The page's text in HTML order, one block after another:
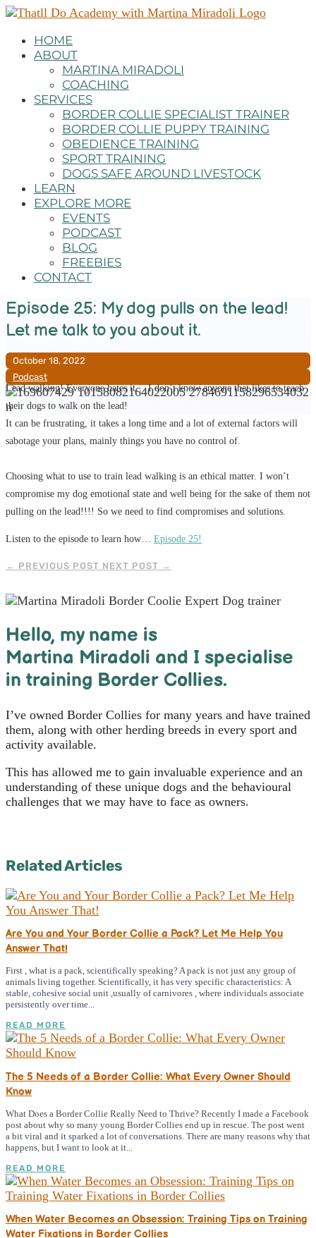
HOME
ABOUT
MARTINA MIRADOLI
COACHING
SERVICES
BORDER COLLIE SPECIALIST TRAINER
BORDER COLLIE PUPPY TRAINING
OBEDIENCE TRAINING
SPORT TRAINING
DOGS SAFE AROUND LIVESTOCK
LEARN
EXPLORE MORE
EVENTS
PODCAST
BLOG
FREEBIES
CONTACT
Episode 25: My dog pulls on the lead!
Let me talk to you about it.
October 18, 2022
Podcast
Lead walking! Everyone hates it… I don’t know anyone that likes to teach
their dogs to walk on the lead!
It can be frustrating, it takes a long time and a lot of external factors will
sabotage your plans, mainly things you have no control of.
Choosing what to use to train lead walking is an ethical matter. I won’t
compromise my dog emotional state and well being for the sake of them not
pulling on the lead!!!! So we need to find compromises and solutions.
Listen to the episode to learn how… Episode 25!
← PREVIOUS POST NEXT POST →
Hello, my name is
Martina Miradoli and I specialise
in training Border Collies.
I’ve owned Border Collies for many years and have trained
them, along with other herding breeds in every sport and
activity available.
This has allowed me to gain invaluable experience and an
understanding of these unique dogs and the behavioural
challenges that we may have to face as owners.
Related Articles
Are You and Your Border Collie a Pack? Let Me Help You
Answer That!
First , what is a pack, scientifically speaking? A pack is not just any group of
animals living together. Scientifically, it has very specific characteristics: A
stable, cohesive social unit ,usually of carnivores , where individuals associate
persistently over time...
READ MORE
The 5 Needs of a Border Collie: What Every Owner Should
Know
What Does a Border Collie Really Need to Thrive? Recently I made a Facebook
post about why so many young Border Collies end up in rescue. The post went
a bit viral and it sparked a lot of conversations. There are many reasons why that
happens, but I want to look at it...
READ MORE
When Water Becomes an Obsession: Training Tips on Training
Water Fixations in Border Collies